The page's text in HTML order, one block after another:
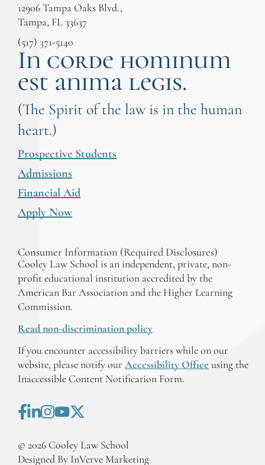
12906 Tampa Oaks Blvd.,
Tampa, FL 33637
(517) 371-5140
In corde hominum
est anima legis.
(The Spirit of the law is in the human
heart.)
Prospective Students
Admissions
Financial Aid
Apply Now
Consumer Information (Required Disclosures)
Cooley Law School is an independent, private, non-
profit educational institution accredited by the
American Bar Association and the Higher Learning
Commission.
Read non-discrimination policy
If you encounter accessibility barriers while on our
website, please notify our Accessibility Office using the
Inaccessible Content Notification Form.
© 2026 Cooley Law School
Designed By InVerve Marketing